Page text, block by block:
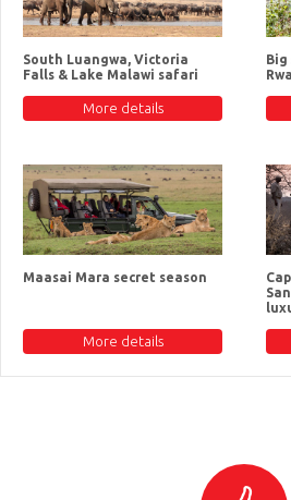
South Luangwa, Victoria
Falls & Lake Malawi safari
More details
Big
Maasai Mara secret season
More details